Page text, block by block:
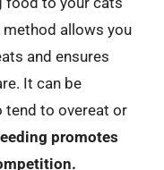
allows you
and ensures
It can be
tend to overeat or
promotes